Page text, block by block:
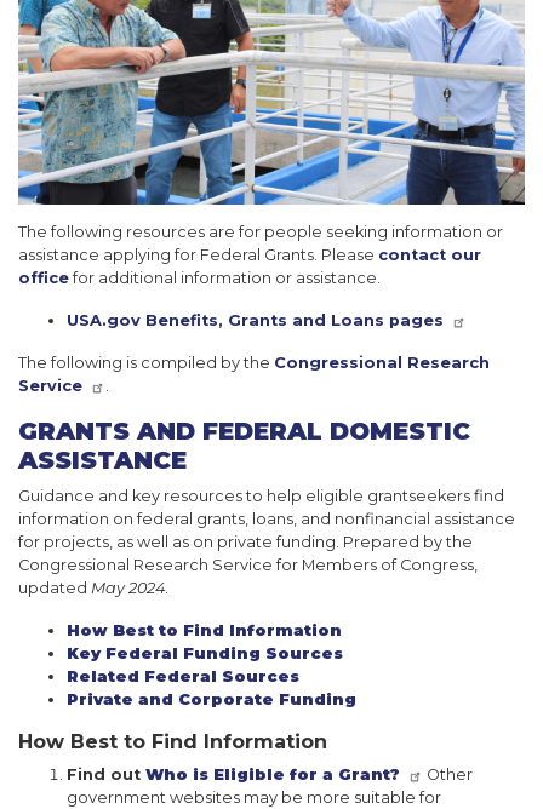
The following resources are for people seeking information or
assistance applying for Federal Grants. Please contact our
officefor additional information or assistance.
USA.gov Benefits, Grants and Loans pages
The following is compiled by the Congressional Research
Service
GRANTS AND FEDERAL DOMESTIC
ASSISTANCE
Guidance and key resources to help eligible grantseekers find
information on federal grants, loans, and nonfinancial assistance
for projects, as well as on private funding. Prepared by the
Congressional Research Service for Members of Congress,
updated May 2024.
How Best to Find Information
Key Federal Funding Sources
Related Federal Sources
Private and Corporate Funding
How Best to Find Information
Find out Who is Eligible for a Grant?
Other
government websites may be more suitable for